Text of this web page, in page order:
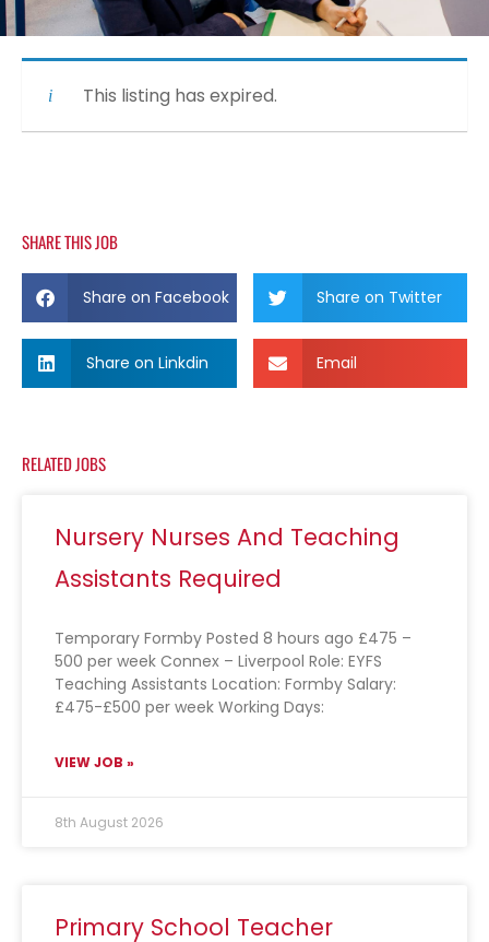
This listing has expired.
SHARE THIS JOB
Share on Facebook Share on Twitter
Share on Linkdin Email
RELATED JOBS
Nursery Nurses And Teaching
Assistants Required
Temporary Formby Posted 8 hours ago £475 –
500 per week Connex – Liverpool Role: EYFS
Teaching Assistants Location: Formby Salary:
£475-£500 per week Working Days:
VIEW JOB »
8th August 2026
Primary School Teacher